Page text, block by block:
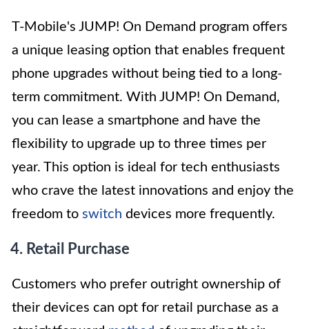
T-Mobile's JUMP! On Demand program offers
a unique leasing option that enables frequent
phone upgrades without being tied to a long-
term commitment. With JUMP! On Demand,
you can lease a smartphone and have the
flexibility to upgrade up to three times per
year. This option is ideal for tech enthusiasts
who crave the latest innovations and enjoy the
freedom to switch devices more frequently.
4. Retail Purchase
Customers who prefer outright ownership of
their devices can opt for retail purchase as a